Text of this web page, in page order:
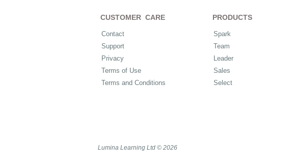
CUSTOMER CARE
Contact
Support
Privacy
Terms of Use
Terms and Conditions
PRODUCTS
Spark
Team
Leader
Sales
Select
Lumina Learning Ltd © 2026